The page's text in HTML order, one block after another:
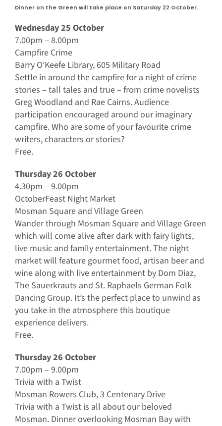
Dinner on the Green will take place on Saturday 22 October.
Wednesday 25 October
7.00pm – 8.00pm
Campfire Crime
Barry O’Keefe Library, 605 Military Road
Settle in around the campfire for a night of crime
stories – tall tales and true – from crime novelists
Greg Woodland and Rae Cairns. Audience
participation encouraged around our imaginary
campfire. Who are some of your favourite crime
writers, characters or stories?
Free.
Thursday 26 October
4.30pm – 9.00pm
OctoberFeast Night Market
Mosman Square and Village Green
Wander through Mosman Square and Village Green
which will come alive after dark with fairy lights,
live music and family entertainment. The night
market will feature gourmet food, artisan beer and
wine along with live entertainment by Dom Diaz,
The Sauerkrauts and St. Raphaels German Folk
Dancing Group. It’s the perfect place to unwind as
you take in the atmosphere this boutique
experience delivers.
Free.
Thursday 26 October
7.00pm – 9.00pm
Trivia with a Twist
Mosman Rowers Club, 3 Centenary Drive
Trivia with a Twist is all about our beloved
Mosman. Dinner overlooking Mosman Bay with